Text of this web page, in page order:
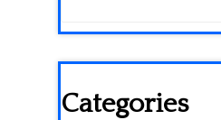
Categories